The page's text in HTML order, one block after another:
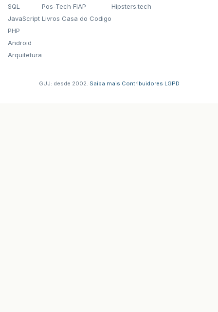
SQL
JavaScript
PHP
Android
Arquitetura
Pos-Tech FIAP
Livros Casa do Codigo
Hipsters.tech
GUJ: desde 2002. Saiba mais Contribuidores LGPD